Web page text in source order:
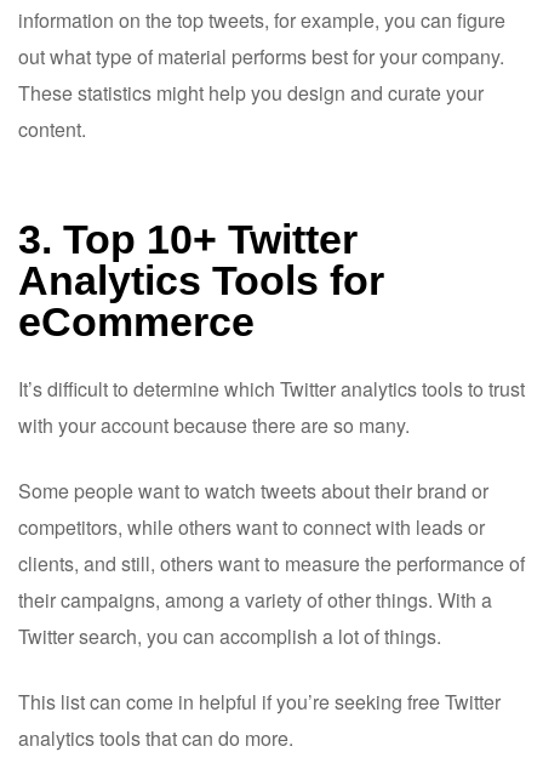
information on the top tweets, for example, you can figure
out what type of material performs best for your company.
These statistics might help you design and curate your
content.
3. Top 10+ Twitter
Analytics Tools for
eCommerce
It’s difficult to determine which Twitter analytics tools to trust
with your account because there are so many.
Some people want to watch tweets about their brand or
competitors, while others want to connect with leads or
clients, and still, others want to measure the performance of
their campaigns, among a variety of other things. With a
Twitter search, you can accomplish a lot of things.
This list can come in helpful if you’re seeking free Twitter
analytics tools that can do more.